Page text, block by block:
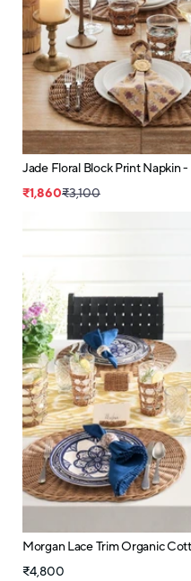
Jade Floral Block Print Napkin
₹1,860₹3,100
Morgan Lace Trim Organic
₹4,800